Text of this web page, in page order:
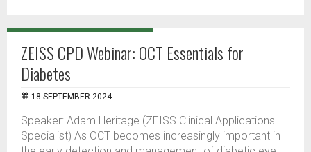
ZEISS CPD Webinar: OCT Essentials for
Diabetes
18 SEPTEMBER 2024
Speaker: Adam Heritage (ZEISS Clinical Applications
Specialist) As OCT becomes increasingly important in